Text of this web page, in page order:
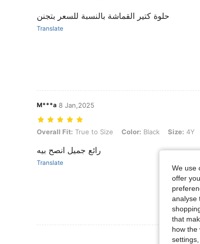
حلوة كتير القماشة بالنسبة للسعر بتجنن
Translate
M***a 8 Jan,2025
Overall Fit: True to Size, Color: Black, Size: 4Y
Overall Fit: True to Size Color: Black Size: 4Y
رائع جميل انصح بيه
Translate
We use
offer
analyse
that
how the